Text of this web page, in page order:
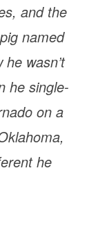
and the
named
wasn’t
he single-
on a
he